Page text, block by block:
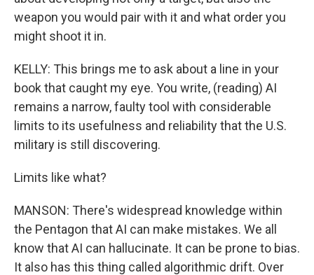
weapon you would pair with it and what order you
might shoot it in.
KELLY: This brings me to ask about a line in your
book that caught my eye. You write, (reading) AI
remains a narrow, faulty tool with considerable
limits to its usefulness and reliability that the U.S.
military is still discovering.
Limits like what?
MANSON: There's widespread knowledge within
the Pentagon that AI can make mistakes. We all
know that AI can hallucinate. It can be prone to bias.
It also has this thing called algorithmic drift. Over